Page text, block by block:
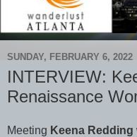
SUNDAY, FEBRUARY 6, 2022
INTERVIEW:
Renaissance
Meeting Keena Redding